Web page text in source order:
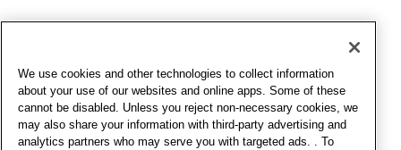
We use cookies and other technologies to collect information
about your use of our websites and online apps. Some of these
cannot be disabled. Unless you reject non-necessary cookies, we
may also share your information with third-party advertising and
analytics partners who may serve you with targeted ads. . To